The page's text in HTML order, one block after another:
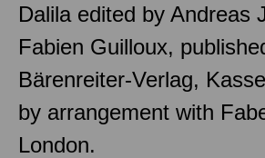
Dalila edited by Andreas
Fabien Guilloux,
Bärenreiter-Verlag,
by arrangement with
London.